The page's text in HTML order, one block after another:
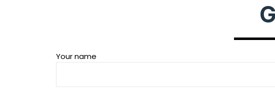
Your name